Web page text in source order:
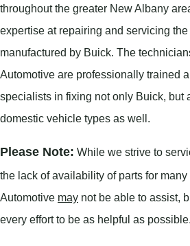
throughout the greater New Albany
expertise at repairing and servicing
manufactured by Buick. The
Automotive are professionally trained
specialists in fixing not only Buick, but
domestic vehicle types as well.
Please Note: While we strive to
the lack of availability of parts for
Automotive may not be able to assist,
every effort to be as helpful as possible.